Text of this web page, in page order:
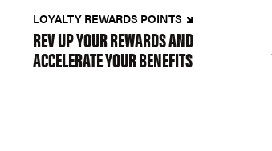
LOYALTY REWARDS POINTS
REV UP YOUR REWARDS AND
ACCELERATE YOUR BENEFITS